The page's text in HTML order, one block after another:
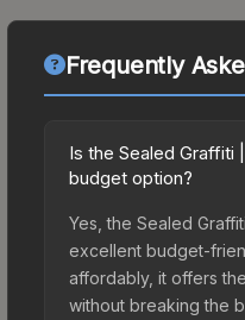
Frequently
Is the Sealed Graffiti
budget option?
Yes, the Sealed
excellent budget-
affordably, it offers
without breaking the